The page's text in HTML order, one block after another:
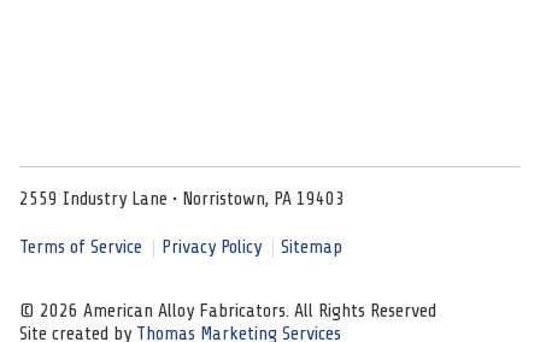
2559 Industry Lane • Norristown, PA 19403
Terms of Service Privacy Policy Sitemap
© 2026 American Alloy Fabricators. All Rights Reserved
Site created by Thomas Marketing Services